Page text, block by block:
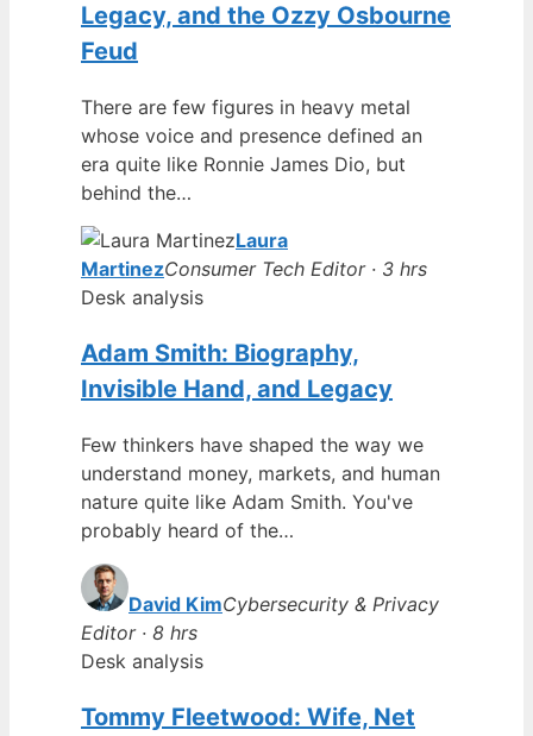
Legacy, and the Ozzy Osbourne
Feud
There are few figures in heavy metal
whose voice and presence defined an
era quite like Ronnie James Dio, but
behind the…
Laura
MartinezConsumer Tech Editor · 3 hrs
Desk analysis
Adam Smith: Biography,
Invisible Hand, and Legacy
Few thinkers have shaped the way we
understand money, markets, and human
nature quite like Adam Smith. You've
probably heard of the…
David KimCybersecurity & Privacy
Editor · 8 hrs
Desk analysis
Tommy Fleetwood: Wife, Net